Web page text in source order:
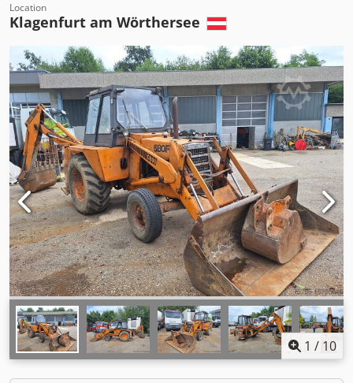
Location
Klagenfurt am Wörthersee
1 / 10